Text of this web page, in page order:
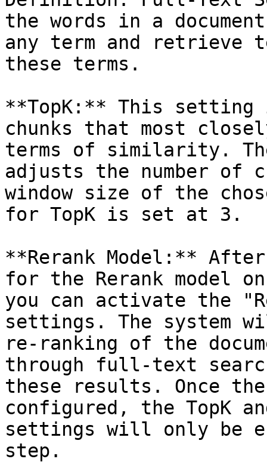
the words in a
any term and retrieve
these terms.
**TopK:** This
chunks that most
terms of similarity.
adjusts the number of
window size of the
for TopK is set at 3.
**Rerank Model:**
for the Rerank model
you can activate the
settings. The system
re-ranking of the
through full-text
these results. Once
configured, the TopK
settings will only be
step.